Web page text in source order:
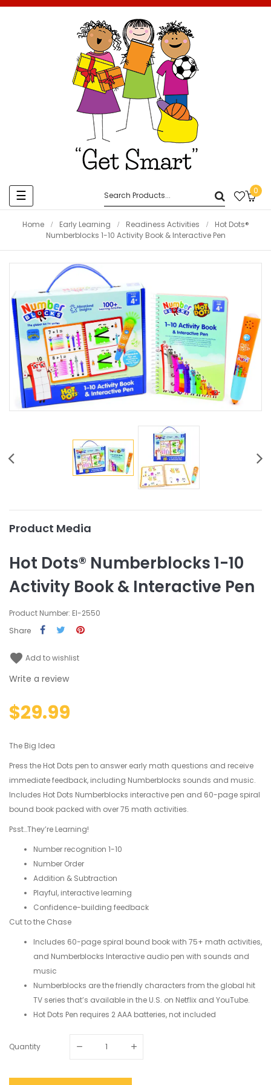
Toggle
navigation
☰ 0
Home Early Learning Readiness Activities
Hot Dots®
Numberblocks 1-10 Activity Book & Interactive Pen
Product Media
Hot Dots® Numberblocks 1-10
Activity Book & Interactive Pen
Product Number: EI-2550
Share
favorite Add to wishlist
Write a review
$29.99
The Big Idea
Press the Hot Dots pen to answer early math questions and receive
immediate feedback, including Numberblocks sounds and music.
Includes Hot Dots Numberblocks interactive pen and 60-page spiral
bound book packed with over 75 math activities.
Psst…They’re Learning!
Number recognition 1-10
Number Order
Addition & Subtraction
Playful, interactive learning
Confidence-building feedback
Cut to the Chase
Includes 60-page spiral bound book with 75+ math activities,
and Numberblocks Interactive audio pen with sounds and
music
Numberblocks are the friendly characters from the global hit
TV series that’s available in the U.S. on Netflix and YouTube.
Hot Dots Pen requires 2 AAA batteries, not included
Quantity